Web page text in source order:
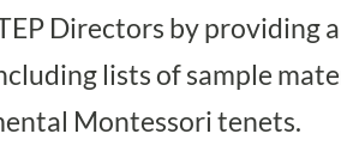
Directors by providing
lists of sample
Montessori tenets.